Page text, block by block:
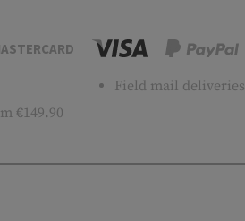
€149.90
Field mail deliveries